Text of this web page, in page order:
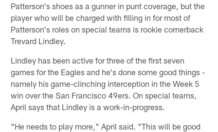
Patterson's shoes as a gunner in punt coverage, but the
player who will be charged with filling in for most of
Patterson's roles on special teams is rookie cornerback
Trevard Lindley.
Lindley has been active for three of the first seven
games for the Eagles and he's done some good things -
namely his game-clinching interception in the Week 5
win over the San Francisco 49ers. On special teams,
April says that Lindley is a work-in-progress.
"He needs to play more," April said. "This will be good